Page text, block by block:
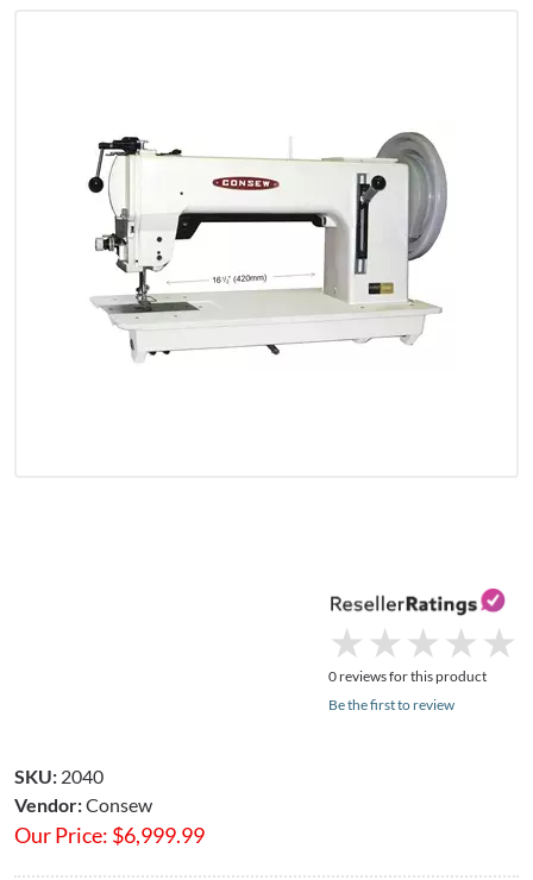
★
★ ★
★ ★
★ ★
★ ★
★
0 reviews for this product
Be the first to review
SKU: 2040
Vendor:Consew
Our Price: $6,999.99